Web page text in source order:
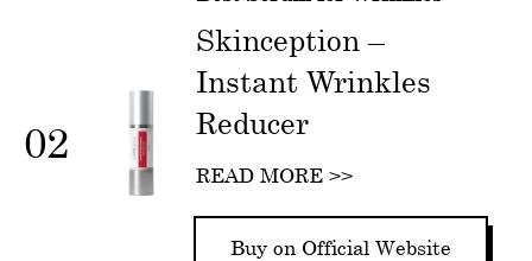
02
Skinception –
Instant Wrinkles
Reducer
READ MORE >>
Buy on Official Website